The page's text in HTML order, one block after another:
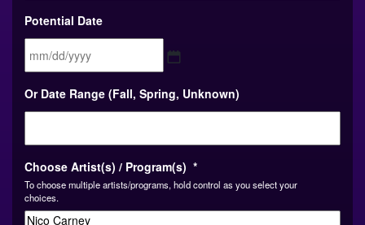
Potential Date
slash
DD
YYYY
Or Date Range (Fall, Spring, Unknown)
Choose Artist(s) / Program(s) *
To choose multiple artists/programs, hold control as you select your
choices.